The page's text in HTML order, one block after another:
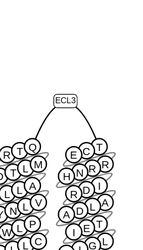
ECL3
L C
W L P
N L V
L L A
T L M
R T Q T
C
E
R
R
N
H
I
D
R
A
L
D
A
T
E
I
L
G